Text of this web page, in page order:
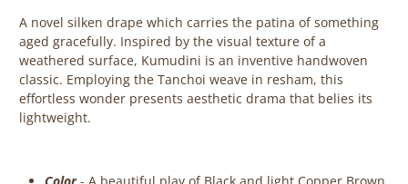
A novel silken drape which carries the patina of something
aged gracefully. Inspired by the visual texture of a
weathered surface, Kumudini is an inventive handwoven
classic. Employing the Tanchoi weave in resham, this
effortless wonder presents aesthetic drama that belies its
lightweight.